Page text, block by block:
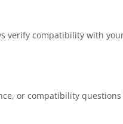
verify compatibility with
or compatibility